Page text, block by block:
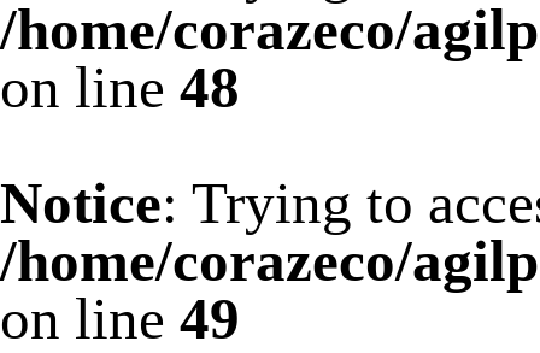
/home/corazeco/
on line 48
Notice: Trying to
/home/corazeco/
on line 49